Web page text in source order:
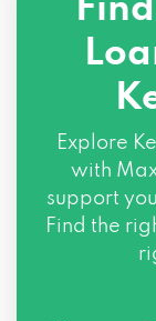
Explore
with
support
Find the